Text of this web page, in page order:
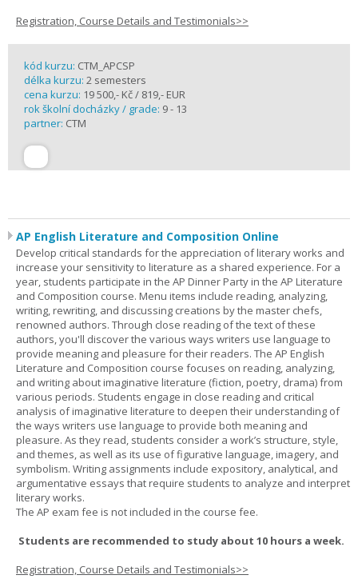
Registration, Course Details and Testimonials>>
kód kurzu: CTM_APCSP
délka kurzu: 2 semesters
cena kurzu: 19 500,- Kč / 819,- EUR
rok školní docházky / grade: 9 - 13
partner: CTM
AP English Literature and Composition Online
Develop critical standards for the appreciation of literary works and
increase your sensitivity to literature as a shared experience. For a
year, students participate in the AP Dinner Party in the AP Literature
and Composition course. Menu items include reading, analyzing,
writing, rewriting, and discussing creations by the master chefs,
renowned authors. Through close reading of the text of these
authors, you'll discover the various ways writers use language to
provide meaning and pleasure for their readers. The AP English
Literature and Composition course focuses on reading, analyzing,
and writing about imaginative literature (fiction, poetry, drama) from
various periods. Students engage in close reading and critical
analysis of imaginative literature to deepen their understanding of
the ways writers use language to provide both meaning and
pleasure. As they read, students consider a work’s structure, style,
and themes, as well as its use of figurative language, imagery, and
symbolism. Writing assignments include expository, analytical, and
argumentative essays that require students to analyze and interpret
literary works.
The AP exam fee is not included in the course fee.
Students are recommended to study about 10 hours a week.
Registration, Course Details and Testimonials>>